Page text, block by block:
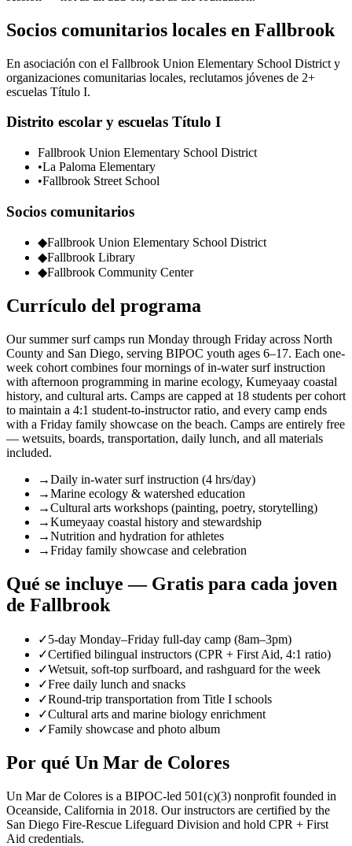
Socios comunitarios locales en Fallbrook
En asociación con el Fallbrook Union Elementary School District y
organizaciones comunitarias locales, reclutamos jóvenes de 2+
escuelas Título I.
Distrito escolar y escuelas Título I
Fallbrook Union Elementary School District
•La Paloma Elementary
•Fallbrook Street School
Socios comunitarios
◆Fallbrook Union Elementary School District
◆Fallbrook Library
◆Fallbrook Community Center
Currículo del programa
Our summer surf camps run Monday through Friday across North
County and San Diego, serving BIPOC youth ages 6–17. Each one-
week cohort combines four mornings of in-water surf instruction
with afternoon programming in marine ecology, Kumeyaay coastal
history, and cultural arts. Camps are capped at 18 students per cohort
to maintain a 4:1 student-to-instructor ratio, and every camp ends
with a Friday family showcase on the beach. Camps are entirely free
— wetsuits, boards, transportation, daily lunch, and all materials
included.
→Daily in-water surf instruction (4 hrs/day)
→Marine ecology & watershed education
→Cultural arts workshops (painting, poetry, storytelling)
→Kumeyaay coastal history and stewardship
→Nutrition and hydration for athletes
→Friday family showcase and celebration
Qué se incluye — Gratis para cada joven
de Fallbrook
✓5-day Monday–Friday full-day camp (8am–3pm)
✓Certified bilingual instructors (CPR + First Aid, 4:1 ratio)
✓Wetsuit, soft-top surfboard, and rashguard for the week
✓Free daily lunch and snacks
✓Round-trip transportation from Title I schools
✓Cultural arts and marine biology enrichment
✓Family showcase and photo album
Por qué Un Mar de Colores
Un Mar de Colores is a BIPOC-led 501(c)(3) nonprofit founded in
Oceanside, California in 2018. Our instructors are certified by the
San Diego Fire-Rescue Lifeguard Division and hold CPR + First
Aid credentials.